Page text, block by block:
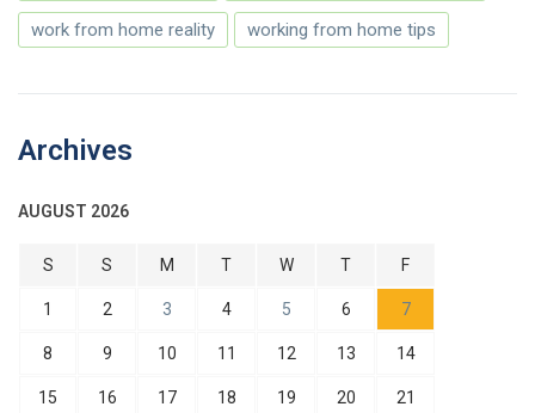
work from home reality working from home tips
Archives
AUGUST 2026
S S M T W T F
1 2 3 4 5 6 7
8 9 10 11 12 13 14
15 16 17 18 19 20 21